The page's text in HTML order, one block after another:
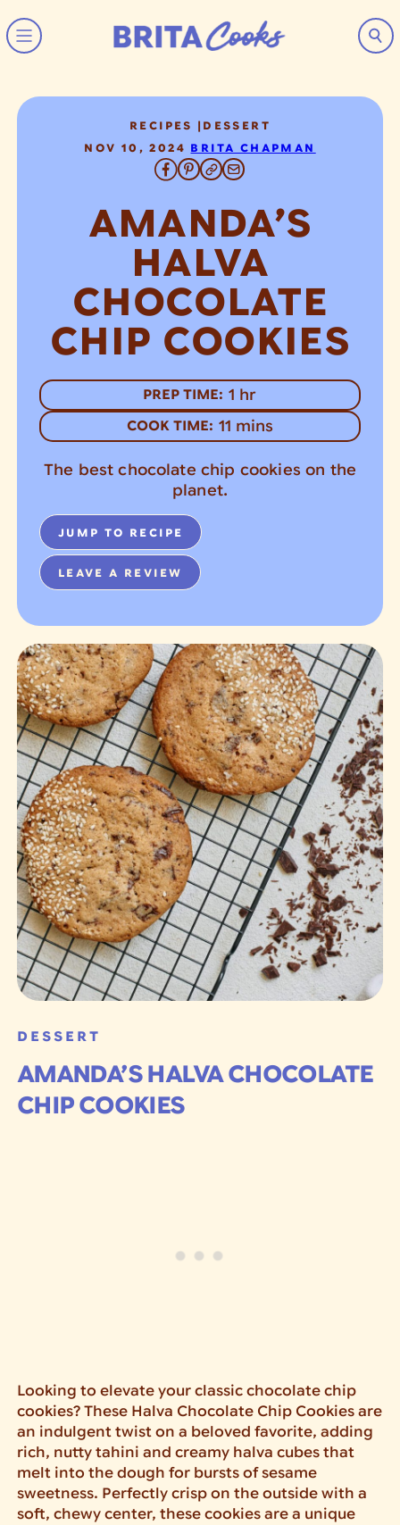
Skip to content
RECIPES | DESSERT
NOV 10, 2024 BRITA CHAPMAN
AMANDA’S
HALVA
CHOCOLATE
CHIP COOKIES
PREP TIME: 1 hour
hr
COOK TIME: 11minutes
mins
The best chocolate chip cookies on the
planet.
JUMP TO RECIPE
LEAVE A REVIEW
DESSERT
AMANDA’S HALVA CHOCOLATE
CHIP COOKIES
Looking to elevate your classic chocolate chip
cookies? These Halva Chocolate Chip Cookies are
an indulgent twist on a beloved favorite, adding
rich, nutty tahini and creamy halva cubes that
melt into the dough for bursts of sesame
sweetness. Perfectly crisp on the outside with a
soft, chewy center, these cookies are a unique